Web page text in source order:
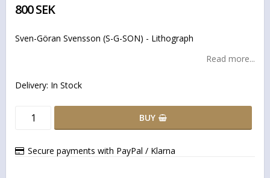
800 SEK
Sven-Göran Svensson (S-G-SON) - Lithograph
Read more...
Delivery: In Stock
BUY
Secure payments with PayPal / Klarna